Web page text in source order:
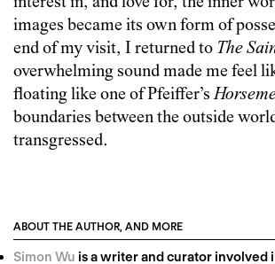
images became its own form of
end of my visit, I returned to The
overwhelming sound made me feel
floating like one of Pfeiffer’s
boundaries between the outside
transgressed.
ABOUT THE AUTHOR, AND MORE
Simon Wu is a writer and curator involved